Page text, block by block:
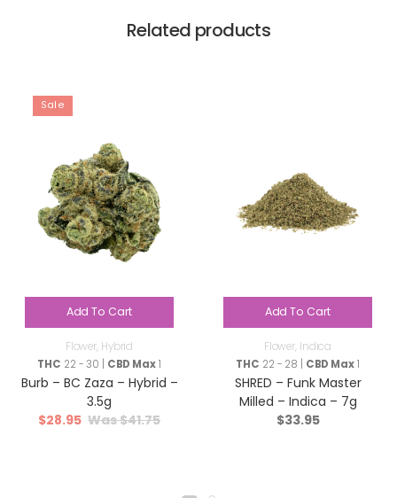
Related products
Sale
Add To Cart
Flower, Hybrid
THC 22 - 30 | CBD Max1
Burb – BC Zaza – Hybrid –
3.5g
$41.75
$28.95
Add To Cart
Flower, Indica
THC 22 - 28 | CBD Max1
SHRED – Funk Master
Milled – Indica – 7g
$33.95